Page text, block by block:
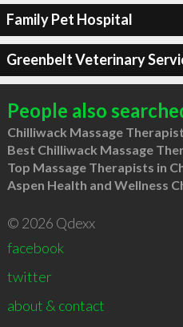
Family Pet Hospital
Greenbelt Veterinary
People also
Chilliwack Massage Therapist
Best Chilliwack Massage
Top Massage Therapists in
Aspen Health and Wellness
© 2026 Qdexx
facebook
twitter
about & contact